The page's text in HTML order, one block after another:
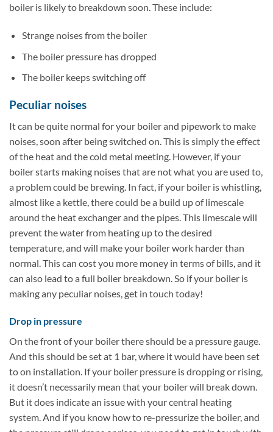
boiler is likely to breakdown soon. These include:
Strange noises from the boiler
The boiler pressure has dropped
The boiler keeps switching off
Peculiar noises
It can be quite normal for your boiler and pipework to make
noises, soon after being switched on. This is simply the effect
of the heat and the cold metal meeting. However, if your
boiler starts making noises that are not what you are used to,
a problem could be brewing. In fact, if your boiler is whistling,
almost like a kettle, there could be a build up of limescale
around the heat exchanger and the pipes. This limescale will
prevent the water from heating up to the desired
temperature, and will make your boiler work harder than
normal. This can cost you more money in terms of bills, and it
can also lead to a full boiler breakdown. So if your boiler is
making any peculiar noises, get in touch today!
Drop in pressure
On the front of your boiler there should be a pressure gauge.
And this should be set at 1 bar, where it would have been set
to on installation. If your boiler pressure is dropping or rising,
it doesn’t necessarily mean that your boiler will break down.
But it does indicate an issue with your central heating
system. And if you know how to re-pressurize the boiler, and